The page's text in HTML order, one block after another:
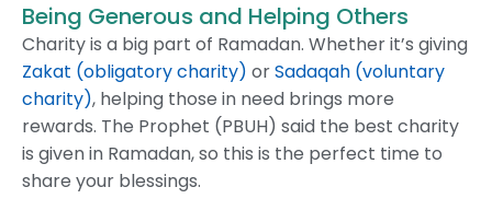
Being Generous and Helping Others
Charity is a big part of Ramadan. Whether it’s giving
Zakat (obligatory charity) orSadaqah (voluntary
charity), helping those in need brings more
rewards. The Prophet (PBUH) said the best charity
is given in Ramadan, so this is the perfect time to
share your blessings.